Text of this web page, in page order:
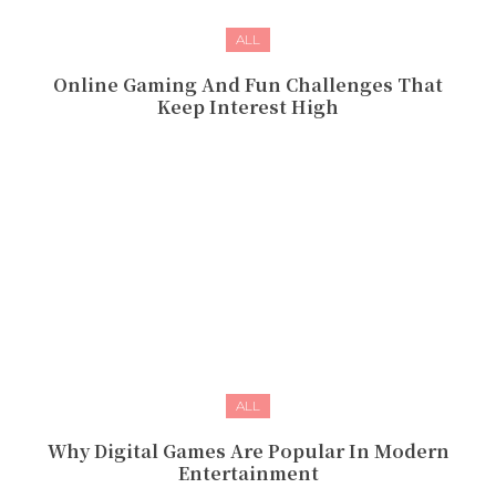
ALL
Online Gaming And Fun Challenges That
Keep Interest High
ALL
Why Digital Games Are Popular In Modern
Entertainment